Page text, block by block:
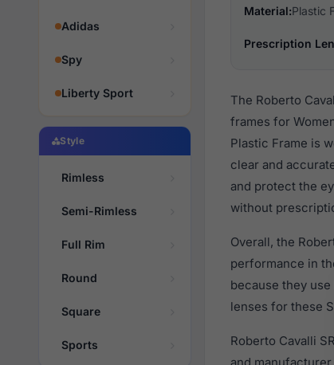
Adidas
Spy
Liberty Sport
Style
Rimless
Semi-Rimless
Full Rim
Round
Square
Sports
Material:Plastic
Prescription
The Roberto
frames for
Plastic Frame is
clear and
and protect the
without
Overall, the
performance in
because they
lenses for these
Roberto Cavalli